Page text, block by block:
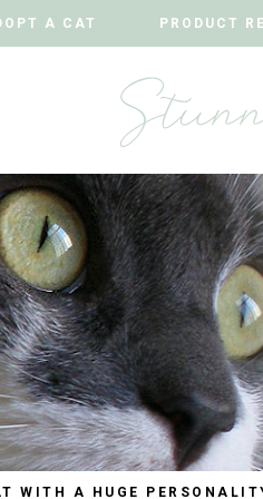
A CAT PRODUCT
A CAT PRODUCT
WITH A HUGE